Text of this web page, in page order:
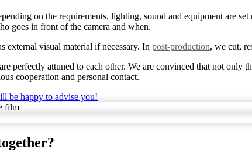
on the requirements, lighting, sound and equipment are
goes in front of the camera and when.
external visual material if necessary. In post-production, we cut,
perfectly attuned to each other. We are convinced that not only
cooperation and personal contact.
be happy to advise you!